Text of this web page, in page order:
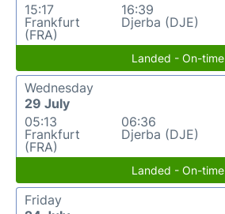
15:17
Frankfurt
(FRA)
16:39
Djerba (DJE)
Landed - On-time
Wednesday
29 July
05:13
Frankfurt
(FRA)
06:36
Djerba (DJE)
Landed - On-time
Friday